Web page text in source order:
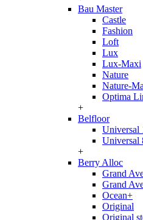
Bau Master
Castle
Fashion
Loft
Lux
Lux-Maxi
Nature
Nature-
Optima
+
Belfloor
Universal
Universal
+
Berry Alloc
Grand
Grand
Ocean+
Original
Original